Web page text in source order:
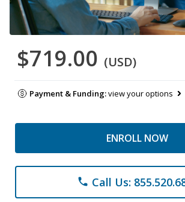
$719.00 (USD)
Payment & Funding:view your options
ENROLL NOW
phone Call Us: